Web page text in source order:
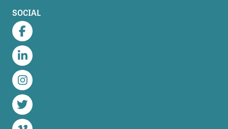
SOCIAL
Facebook
LinkedIn
Instagram
Twitter